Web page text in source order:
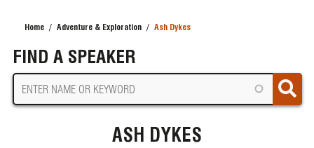
Home Adventure & Exploration Ash Dykes
FIND A SPEAKER
ASH DYKES